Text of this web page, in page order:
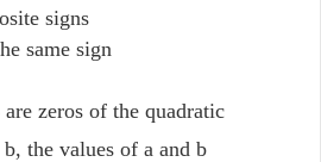
signs
same sign
zeros of the quadratic
the values of a and b